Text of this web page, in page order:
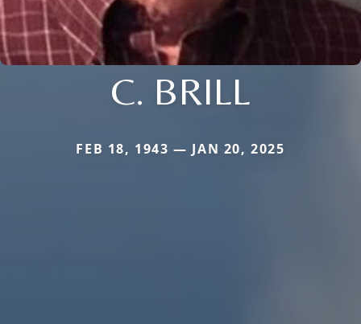
C. BRILL
FEB 18, 1943 — JAN 20, 2025